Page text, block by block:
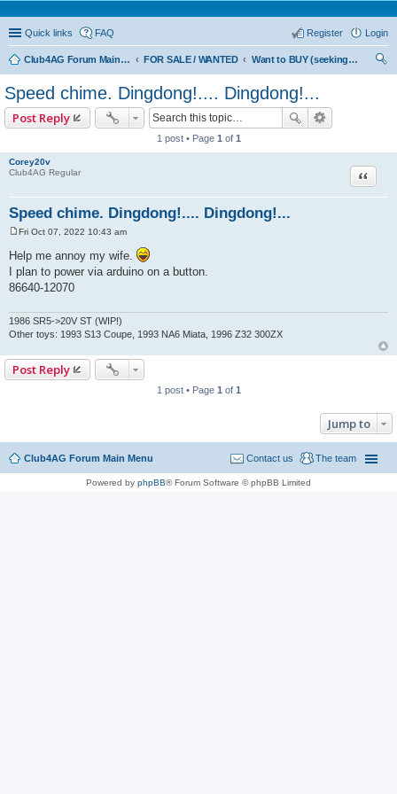
Quick links FAQ Login
Register
Club4AG Forum Main Menu FOR SALE / WANTED
Want to BUY (seeking sellers)
Speed chime. Dingdong!.... Dingdong!...
Post Reply
1 post • Page 1 of 1
Corey20v
Club4AG Regular
Speed chime. Dingdong!.... Dingdong!...
Quote
o
s
t
Fri Oct 07, 2022 10:43 am
Help me annoy my wife.
I plan to power via arduino on a button.
86640-12070
1986 SR5->20V ST (WIP!)
Other toys: 1993 S13 Coupe, 1993 NA6 Miata, 1996 Z32 300ZX
Post Reply
1 post • Page 1 of 1
Jump to
Club4AG Forum Main Menu The team
Contact us
Powered by phpBB® Forum Software © phpBB Limited